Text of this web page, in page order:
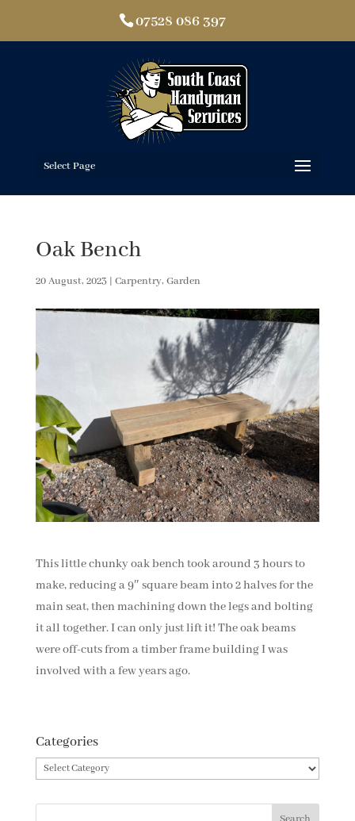
07528 086 397
Select Page
Oak Bench
20 August, 2023| Carpentry, Garden
This little chunky oak bench took around 3 hours to
make, reducing a 9″ square beam into 2 halves for the
main seat, then machining down the legs and bolting
it all together. I can only just lift it! The oak beams
were off-cuts from a timber frame building I was
involved with a few years ago.
Categories
Categories